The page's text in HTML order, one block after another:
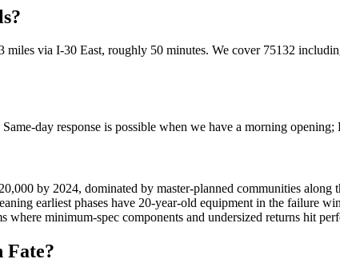
miles via I-30 East, roughly 50 minutes. We cover 75132
day response is possible when we have a morning
by 2024, dominated by master-planned communities
earliest phases have 20-year-old equipment in the failure
where minimum-spec components and undersized returns hit
Fate?